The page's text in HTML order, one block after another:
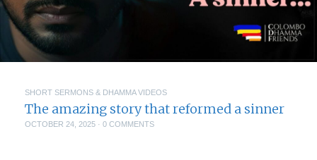
SHORT SERMONS & DHAMMA VIDEOS
The amazing story that reformed a sinner
OCTOBER 24, 2025 · 0 COMMENTS